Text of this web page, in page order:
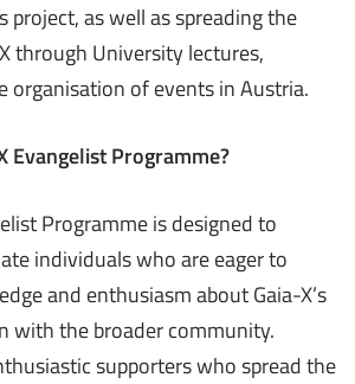
project, as well as spreading the
through University lectures,
organisation of events in Austria.
Evangelist Programme?
Programme is designed to
individuals who are eager to
and enthusiasm about Gaia-X’s
with the broader community.
supporters who spread the